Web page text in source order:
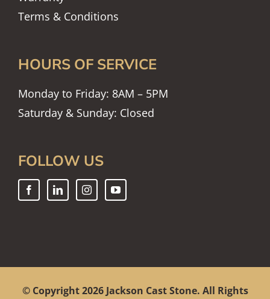
Terms & Conditions
HOURS OF SERVICE
Monday to Friday: 8AM – 5PM
Saturday & Sunday: Closed
FOLLOW US
© Copyright2026 Jackson Cast Stone. All Rights